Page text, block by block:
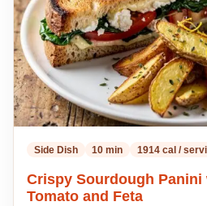
Side Dish 10 min 1914 cal /
Crispy Sourdough Panini
Tomato and Feta